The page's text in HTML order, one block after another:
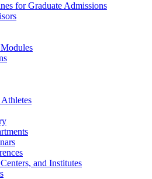
for Graduate Admissions
and Institutes